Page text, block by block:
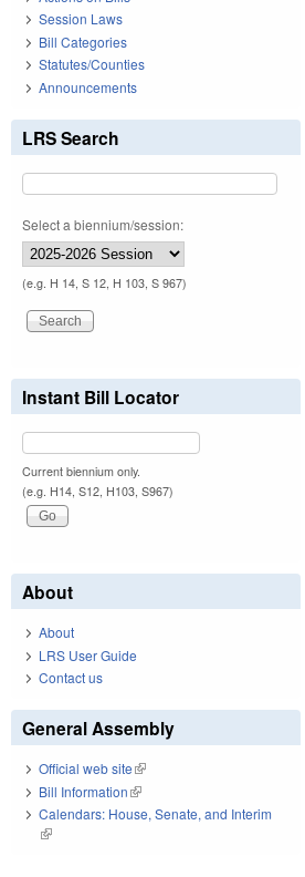
Session Laws
Bill Categories
Statutes/Counties
Announcements
LRS Search
Select a biennium/session:
(e.g. H 14, S 12, H 103, S 967)
Instant Bill Locator
Current biennium only.
(e.g. H14, S12, H103, S967)
About
About
LRS User Guide
Contact us
General Assembly
Official web site(link is external)
Bill Information(link is external)
Calendars: House, Senate, and Interim
(link is external)